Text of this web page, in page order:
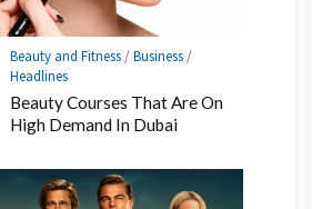
Beauty and Fitness/Business/
Headlines
Beauty Courses That Are On
High Demand In Dubai